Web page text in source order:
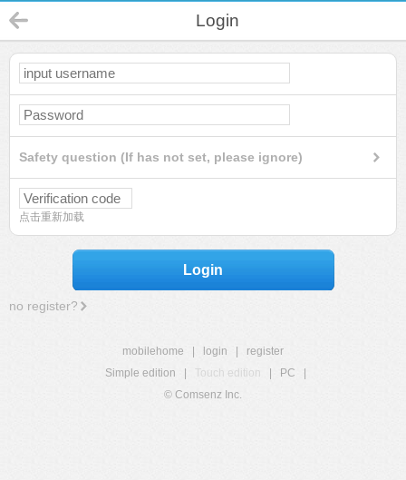
Login
Safety question (If has not set, please ignore)
点击重新加载
Login
no register?
mobilehome login
register
Simple edition
Touch edition PC
© Comsenz Inc.